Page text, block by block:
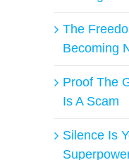
The
Becoming
Proof The
Is A Scam
Silence Is